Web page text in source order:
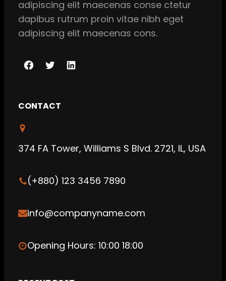
adipiscing elit maecenas conse ctetur
dapibus rutrum proin vitae nibh eget
adipiscing elit maecenas cons.
F
b
o
T
e
L
CONTACT
374 FA Tower, Williams S Blvd. 2721, IL, USA
(+880) 123 3456 7890
info@companyname.com
Opening Hours: 10:00 18:00